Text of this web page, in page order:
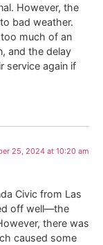
However, the
bad weather.
much of an
and the delay
service again if
25, 2024 at 10:20 am
Civic from Las
off well—the
there was
caused some